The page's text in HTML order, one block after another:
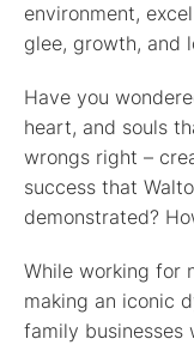
environment,
glee, growth, and
Have you
heart, and souls
wrongs right –
success that
demonstrated?
While working for
making an iconic
family businesses